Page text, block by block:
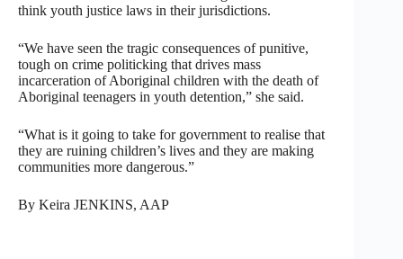
think youth justice laws in their jurisdictions.
“We have seen the tragic consequences of punitive,
tough on crime politicking that drives mass
incarceration of Aboriginal children with the death of
Aboriginal teenagers in youth detention,” she said.
“What is it going to take for government to realise that
they are ruining children’s lives and they are making
communities more dangerous.”
By Keira JENKINS, AAP